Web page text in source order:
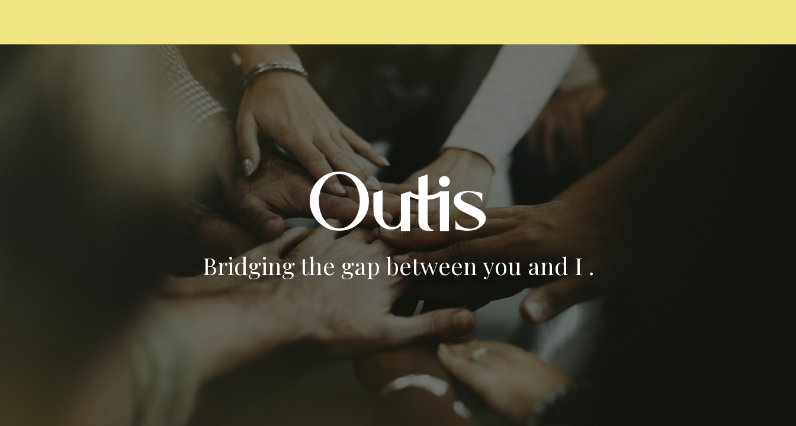
Bridging the gap between you and I .